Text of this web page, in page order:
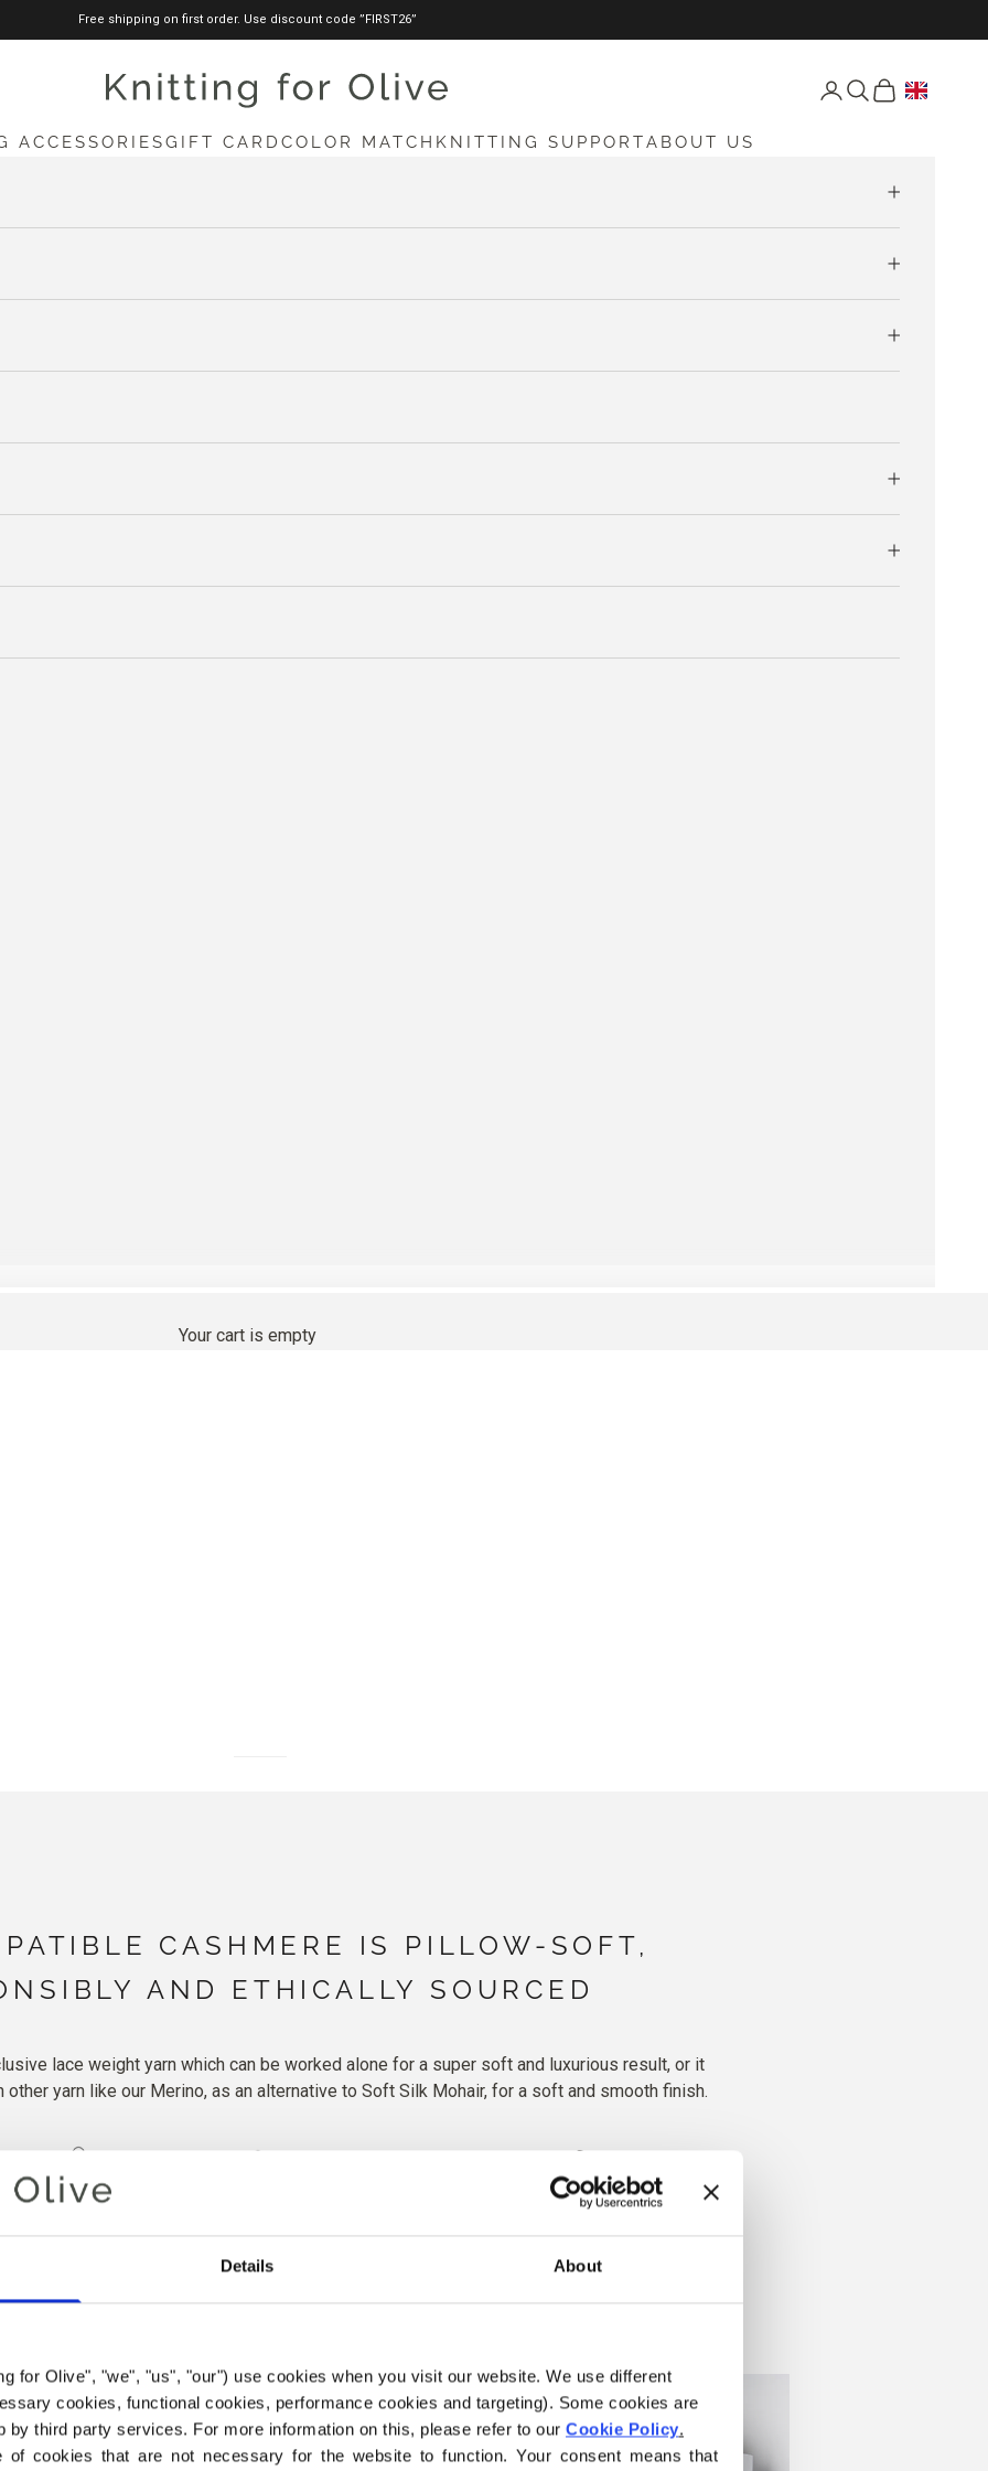
Details About
for Olive", "we", "us", "our") use cookies when you visit our website. We use different
cookies, functional cookies, performance cookies and targeting). Some cookies are
by third party services. For more information on this, please refer to our Cookie Policy.
of cookies that are not necessary for the website to function. Your consent means that
Free shipping on first order. Use discount code ”FIRST26”
knittingforolive.com Open account page
Open search
Open cart
ACCESSORIESGIFT CARD COLOR MATCH KNITTING SUPPORTABOUT US
Your cart is empty
Cashmere
CASHMERE IS PILLOW-SOFT,
AND ETHICALLY SOURCED
lace weight yarn which can be worked alone for a super soft and luxurious result, or it
yarn like our Merino, as an alternative to Soft Silk Mohair, for a soft and smooth finish.